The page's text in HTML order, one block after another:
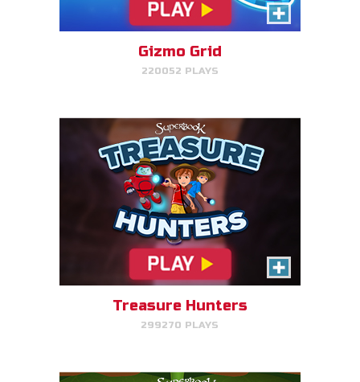
Gizmo Grid
220052 PLAYS
Indiana Jones favorite matching
game!
Treasure Hunters
299270 PLAYS
Bug Out
Make bug matches to clear
bugs!